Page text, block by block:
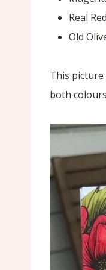
Real Red
Old
This picture
both